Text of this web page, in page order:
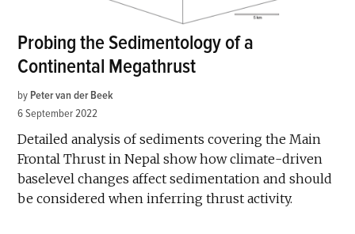
Probing the Sedimentology of a
Continental Megathrust
by Peter van der Beek
6 September 2022
Detailed analysis of sediments covering the Main
Frontal Thrust in Nepal show how climate-driven
baselevel changes affect sedimentation and should
be considered when inferring thrust activity.